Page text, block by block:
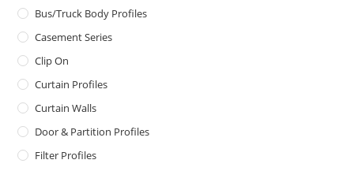
Bus/Truck Body Profiles
Casement Series
Clip On
Curtain Profiles
Curtain Walls
Door & Partition Profiles
Filter Profiles